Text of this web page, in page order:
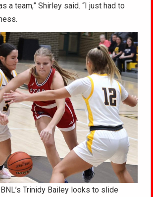
a team,” Shirley said. “I just had to
Trinidy Bailey looks to slide